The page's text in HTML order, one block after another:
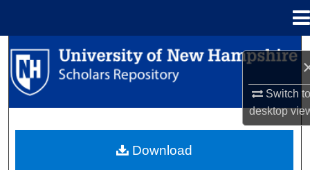
Switch
desktop
Search
Browse Collections
About
Download